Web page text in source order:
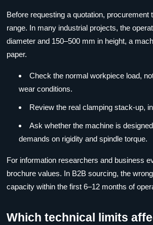
Before requesting a quotation,
range. In many industrial projects, the
diameter and 150–500 mm in height, a
paper.
Check the normal workpiece load,
wear conditions.
Review the real clamping stack-up,
Ask whether the machine is
demands on rigidity and spindle torque.
For information researchers and business
brochure values. In B2B sourcing, the
capacity within the first 6–12 months of
Which technical limits